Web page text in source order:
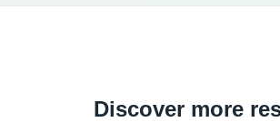
Discover more